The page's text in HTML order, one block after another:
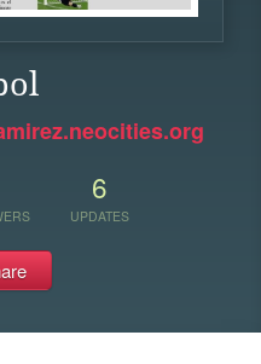
6
UPDATES